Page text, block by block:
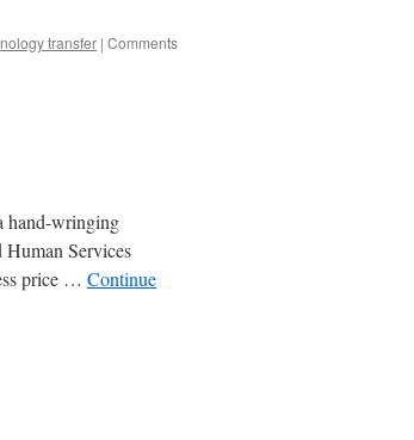
transfer | Comments
hand-wringing
Human Services
price … Continue